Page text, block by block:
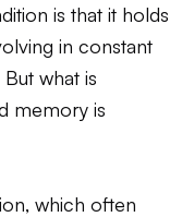
is that it holds
in constant
what is
memory is
which often